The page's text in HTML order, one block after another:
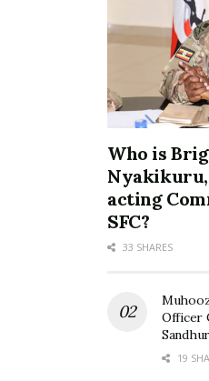
A few years ago,
said that she was never
because she tried to
Photo: Hellen Lukoma
Who is
acting
SFC?
33 SHARES
Officer
19